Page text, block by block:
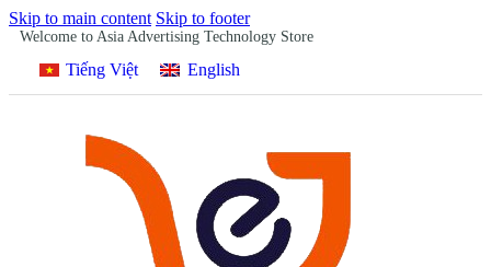
Skip to main content Skip to footer
Welcome to Asia Advertising Technology Store
Tiếng Việt English